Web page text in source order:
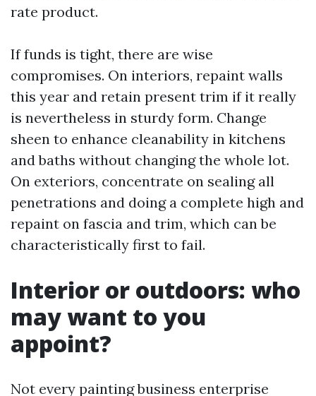
rate product.
If funds is tight, there are wise
compromises. On interiors, repaint walls
this year and retain present trim if it really
is nevertheless in sturdy form. Change
sheen to enhance cleanability in kitchens
and baths without changing the whole lot.
On exteriors, concentrate on sealing all
penetrations and doing a complete high and
repaint on fascia and trim, which can be
characteristically first to fail.
Interior or outdoors: who
may want to you
appoint?
Not every painting business enterprise